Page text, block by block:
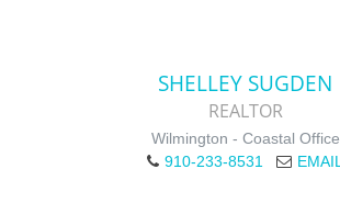
SHELLEY SUGDEN
REALTOR
Wilmington - Coastal Office
910-233-8531
EMAIL